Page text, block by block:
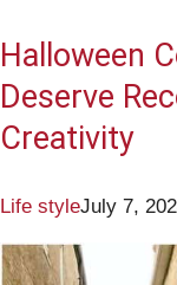
Halloween
Deserve
Creativity
Life styleJuly 7,